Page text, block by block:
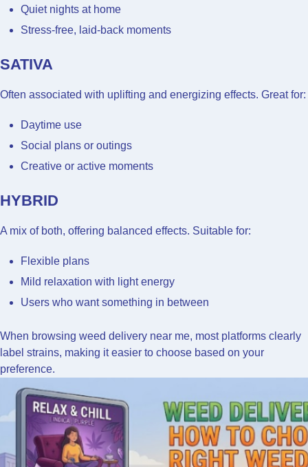
Quiet nights at home
Stress-free, laid-back moments
SATIVA
Often associated with uplifting and energizing effects. Great for:
Daytime use
Social plans or outings
Creative or active moments
HYBRID
A mix of both, offering balanced effects. Suitable for:
Flexible plans
Mild relaxation with light energy
Users who want something in between
When browsing weed delivery near me, most platforms clearly
label strains, making it easier to choose based on your
preference.